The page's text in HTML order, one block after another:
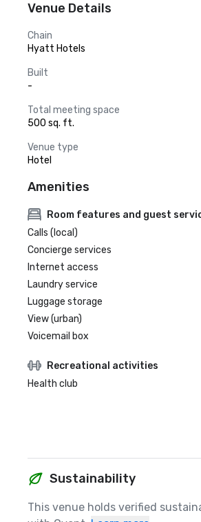
Venue Details
Chain
Hyatt Hotels
Built
-
Total meeting space
500 sq. ft.
Venue type
Hotel
Amenities
Room features and guest
Calls (local)
Concierge services
Internet access
Laundry service
Luggage storage
View (urban)
Voicemail box
Recreational activities
Health club
Sustainability
This venue holds verified